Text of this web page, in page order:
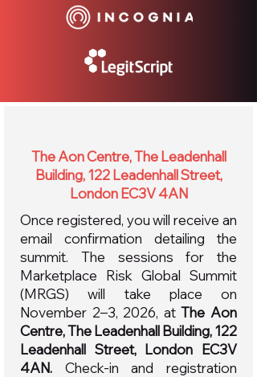
The Aon Centre, The Leadenhall
Building, 122 Leadenhall Street,
London EC3V 4AN
Once registered, you will receive an
email confirmation detailing the
summit. The sessions for the
Marketplace Risk Global Summit
(MRGS) will take place on
November 2–3, 2026, atThe Aon
Centre, The Leadenhall Building, 122
Leadenhall Street, London EC3V
4AN. Check-in and registration